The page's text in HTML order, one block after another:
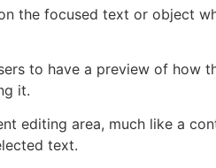
the focused text or object
to have a preview of how
it.
editing area, much like a
text.